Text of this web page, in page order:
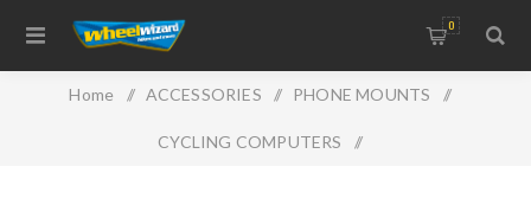
0
Home / ACCESSORIES / PHONE MOUNTS /
CYCLING COMPUTERS /